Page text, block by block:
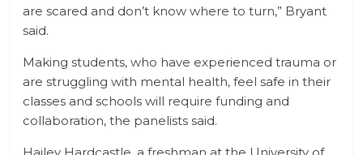
are scared and don’t know where to turn,” Bryant
said.
Making students, who have experienced trauma or
are struggling with mental health, feel safe in their
classes and schools will require funding and
collaboration, the panelists said.
Hailey Hardcastle, a freshman at the University of